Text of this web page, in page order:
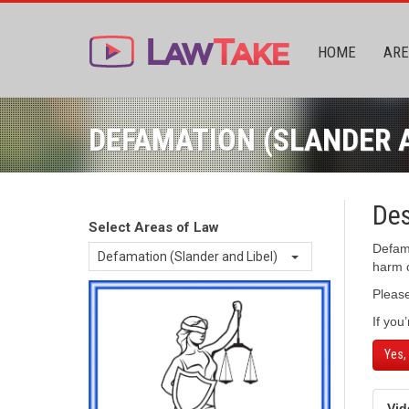
HOME
DEFAMATION (SLANDER
Select Areas of Law
Defamation (Slander and Libel)
harm
If
Yes,